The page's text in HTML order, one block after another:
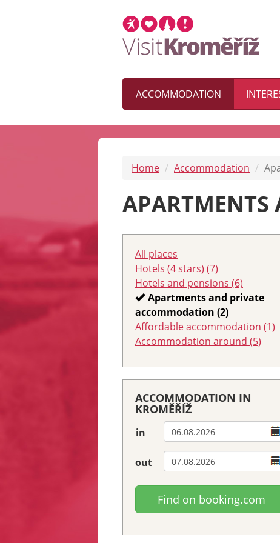
ACCOMMODATION
Home Accommodation
All places
Hotels (4 stars) (7)
Hotels and pensions (6)
Apartments and private
accommodation (2)
Affordable accommodation (1)
Accommodation around (5)
ACCOMMODATION IN
KROMĚŘÍŽ
in
out